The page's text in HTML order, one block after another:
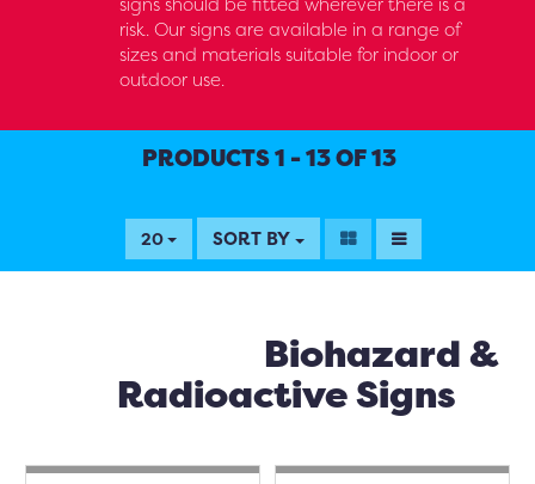
risk. Our signs are available in a range of
sizes and materials suitable for indoor or
outdoor use.
PRODUCTS 1 - 13 OF 13
20 SORT BY
Biohazard &
Radioactive Signs